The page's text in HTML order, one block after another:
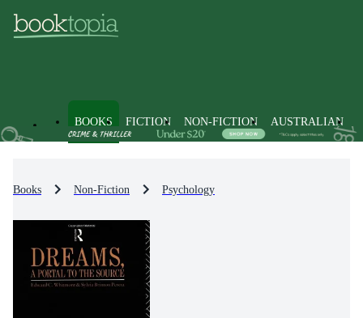
BOOKS FICTION NON-FICTION AUSTRALIAN
Books Non-Fiction Psychology